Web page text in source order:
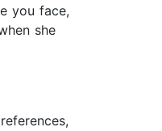
you face,
she